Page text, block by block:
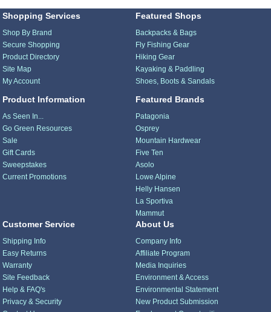
Shopping Services
Shop By Brand
Secure Shopping
Product Directory
Site Map
My Account
Product Information
As Seen In...
Go Green Resources
Sale
Gift Cards
Sweepstakes
Current Promotions
Featured Shops
Backpacks & Bags
Fly Fishing Gear
Hiking Gear
Kayaking & Paddling
Shoes, Boots & Sandals
Featured Brands
Patagonia
Osprey
Mountain Hardwear
Five Ten
Asolo
Lowe Alpine
Helly Hansen
La Sportiva
Mammut
Customer Service
Shipping Info
Easy Returns
Warranty
Site Feedback
Help & FAQ's
Privacy & Security
About Us
Company Info
Affiliate Program
Media Inquiries
Environment & Access
Environmental Statement
New Product Submission